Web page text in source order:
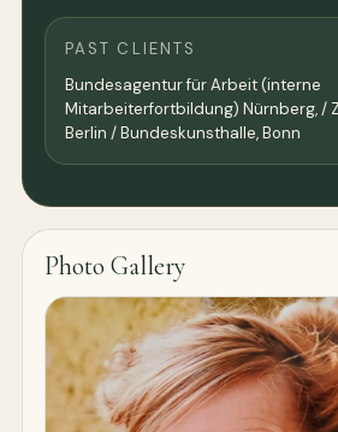
PAST CLIENTS
Bundesagentur für Arbeit (interne
Mitarbeiterfortbildung) Nürnberg, /
Berlin / Bundeskunsthalle, Bonn
Photo Gallery